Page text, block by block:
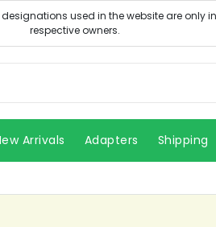
Arrivals Adapters Shipping